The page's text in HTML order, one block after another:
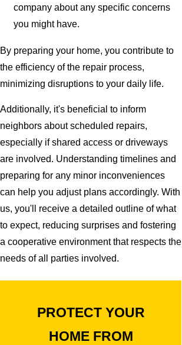
company about any specific concerns
you might have.
By preparing your home, you contribute to
the efficiency of the repair process,
minimizing disruptions to your daily life.
Additionally, it's beneficial to inform
neighbors about scheduled repairs,
especially if shared access or driveways
are involved. Understanding timelines and
preparing for any minor inconveniences
can help you adjust plans accordingly. With
us, you'll receive a detailed outline of what
to expect, reducing surprises and fostering
a cooperative environment that respects the
needs of all parties involved.
PROTECT YOUR
HOME FROM